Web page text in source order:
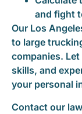
and fight
Our Los
to large
companies.
skills, and
your personal
Contact our